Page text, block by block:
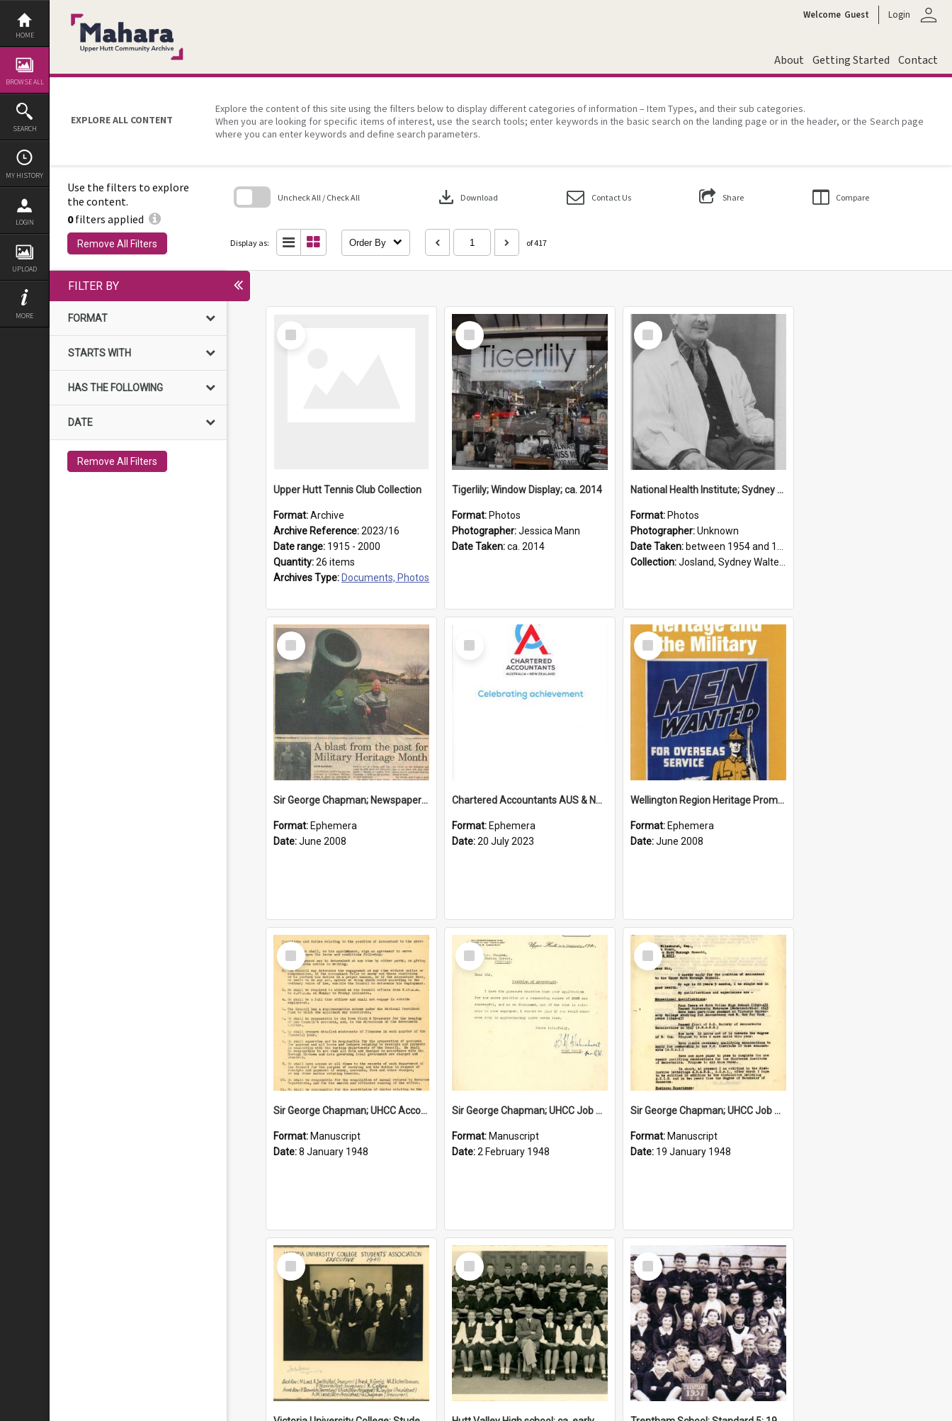
Skip
content
HOME
BROWSE ALL
SEARCH
MY HISTORY
LOGIN
UPLOAD
MORE
Welcome Guest Login person
About Getting Started Contact
EXPLORE ALL CONTENT
Explore the content of this site using the filters below to display different categories of information – Item Types, and their sub categories.
When you are looking for specific items of interest, use the search tools; enter keywords in the basic search on the landing page or in the header, or the Search page
where you can enter keywords and define search parameters.
Use the filters to explore
the content.
0filters applied
Remove All Filters
Uncheck All / Check All download Download Contact Us Share Compare
Display as: Order By of 417
FILTER BY
FORMAT
STARTS WITH
HAS THE FOLLOWING
DATE
Remove All Filters
Select
Item
Upper Hutt Tennis Club Collection
Format:Archive
Archive Reference:2023/16
Date range: 1915 - 2000
Quantity:26 items
Archives Type: Documents, Photos
Select
Item
Tigerlily; Window Display; ca. 2014
Format: Photos
Photographer:Jessica Mann
Date Taken:ca. 2014
Select
Item
National Health Institute; Sydney Josland; 1954-1960
Format: Photos
Photographer:Unknown
Date Taken: between 1954 and 1960
Collection:Josland, Sydney Walter (1904-1991)
Select
Item
Sir George Chapman; Newspaper Clipping; 2008
Format: Ephemera
Date:June 2008
Select
Item
Chartered Accountants AUS & NZ; Wellington Milestone Members Ceremony Programme; 2023
Format: Ephemera
Date:20 July 2023
Select
Item
Wellington Region Heritage Promotion Council; Heritage and the Military Pamphlet; June 2008
Format: Ephemera
Date:June 2008
Select
Item
Sir George Chapman; UHCC Accountant Job Description; 1948
Format: Manuscript
Date:8 January 1948
Select
Item
Sir George Chapman; UHCC Job Proposal; 1948
Format: Manuscript
Date:2 February 1948
Select
Item
Sir George Chapman; UHCC Job Application; 1948
Format: Manuscript
Date: 19 January 1948
Select
Item
Select
Item
Select
Item